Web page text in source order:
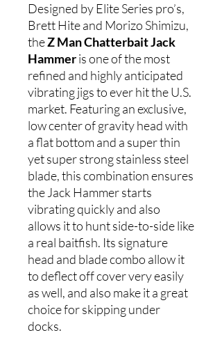
Designed by Elite Series pro’s,
Brett Hite and Morizo Shimizu,
theZ Man Chatterbait Jack
Hammeris one of the most
refined and highly anticipated
vibrating jigs to ever hit the U.S.
market. Featuring an exclusive,
low center of gravity head with
a flat bottom and a super thin
yet super strong stainless steel
blade, this combination ensures
the Jack Hammer starts
vibrating quickly and also
allows it to hunt side-to-side like
a real baitfish. Its signature
head and blade combo allow it
to deflect off cover very easily
as well, and also make it a great
choice for skipping under
docks.